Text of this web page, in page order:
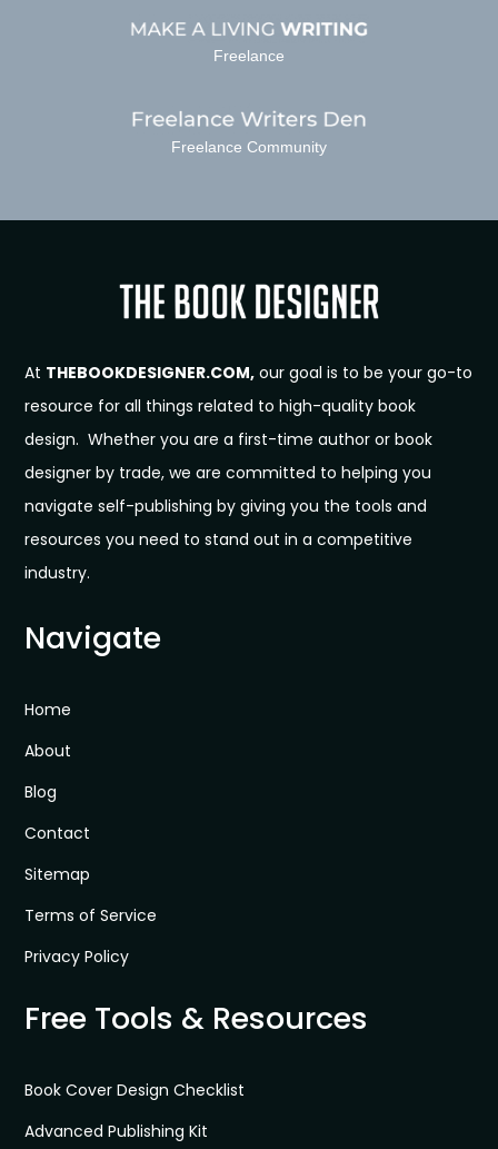
Freelance
Freelance Community
At THEBOOKDESIGNER.COM, our goal is to be your go-to
resource for all things related to high-quality book
design. Whether you are a first-time author or book
designer by trade, we are committed to helping you
navigate self-publishing by giving you the tools and
resources you need to stand out in a competitive
industry.
Navigate
Home
About
Blog
Contact
Sitemap
Terms of Service
Privacy Policy
Free Tools & Resources
Book Cover Design Checklist
Advanced Publishing Kit